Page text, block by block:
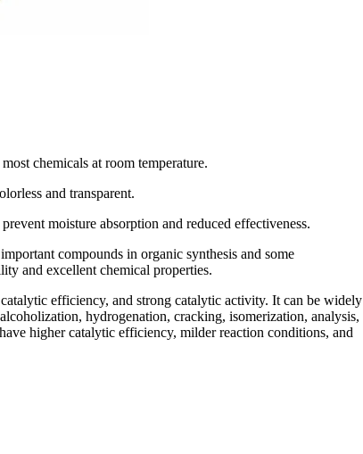
chemicals at room temperature.
and transparent.
moisture absorption and reduced effectiveness.
compounds in organic synthesis and some
and excellent chemical properties.
efficiency, and strong catalytic activity. It can be widely
hydrogenation, cracking, isomerization, analysis,
higher catalytic efficiency, milder reaction conditions, and